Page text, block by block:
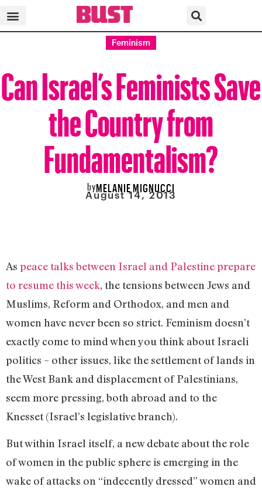
Feminism
Can Israel’s Feminists Save
the Country from
Fundamentalism?
byMELANIE MIGNUCCI
August 14, 2013
As peace talks between Israel and Palestine prepare
to resume this week, the tensions between Jews and
Muslims, Reform and Orthodox, and men and
women have never been so strict. Feminism doesn’t
exactly come to mind when you think about Israeli
politics – other issues, like the settlement of lands in
the West Bank and displacement of Palestinians,
seem more pressing, both abroad and to the
Knesset (Israel’s legislative branch).
But within Israel itself, a new debate about the role
of women in the public sphere is emerging in the
wake of attacks on “indecently dressed” women and